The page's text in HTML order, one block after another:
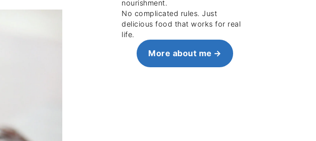
nourishment.
No complicated rules. Just
delicious food that works for real
life.
More about me